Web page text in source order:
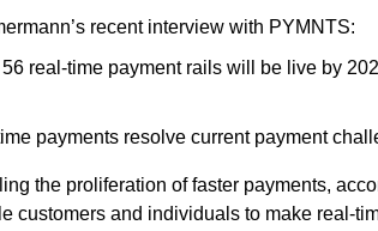
recent interview with PYMNTS:
real-time payment rails will be live by
payments resolve current payment
the proliferation of faster payments,
customers and individuals to make real-